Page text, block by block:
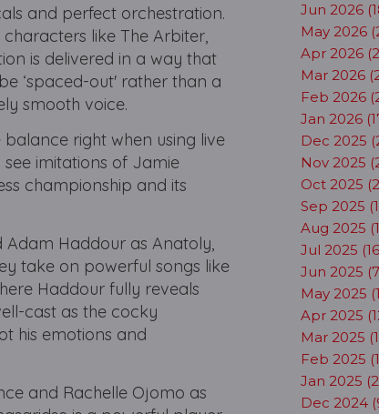
and perfect orchestration.
like The Arbiter,
is delivered in a way that
‘spaced-out' rather than a
smooth voice.
right when using live
imitations of Jamie
championship and its
Adam Haddour as Anatoly,
take on powerful songs like
Haddour fully reveals
cast as the cocky
his emotions and
and Rachelle Ojomo as
Jun 2026
May 2026
Apr 2026
Mar 2026
Feb 2026
Jan 2026
Dec 2025
Nov 2025
Oct 2025
Sep 2025
Aug 2025
Jul 2025
Jun 2025
May 2025
Apr 2025
Mar 2025
Feb 2025
Jan 2025
Dec 2024